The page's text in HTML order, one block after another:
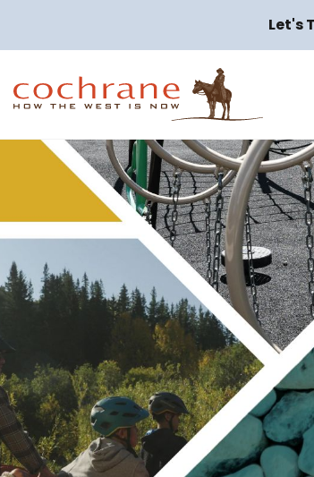
Let's